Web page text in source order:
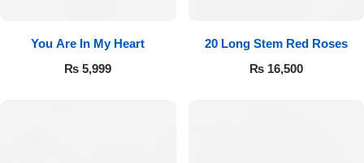
You Are In My Heart
₨ 5,999
20 Long Stem Red Roses
₨16,500